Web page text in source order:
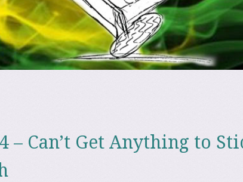
– Can’t Get Anything to